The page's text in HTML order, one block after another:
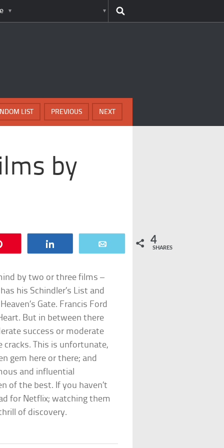
NEXT
PREVIOUS
LIST
by
4
SHARES
by two or three films –
his Schindler’s List and
Gate. Francis Ford
But in between there
success or moderate
This is unfortunate,
gem here or there; and
and influential
of the best. If you haven’t
for Netflix; watching them
of discovery.